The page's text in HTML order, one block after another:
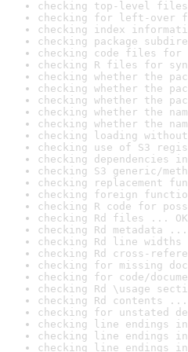
checking top-level
checking for left-over
checking index
checking package
checking code files for
checking R files for
checking whether the
checking whether the
checking whether the
checking whether the
checking whether the
checking loading
checking use of S3
checking dependencies
checking S3 generic/
checking replacement
checking foreign
checking R code for
checking Rd files ... OK
checking Rd metadata ...
checking Rd line widths
checking Rd cross-
checking for missing
checking for code/
checking Rd \usage
checking Rd contents ...
checking for unstated
checking line endings
checking line endings
checking line endings